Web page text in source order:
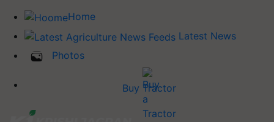
Home
Latest News
Photos
Buy Tractor